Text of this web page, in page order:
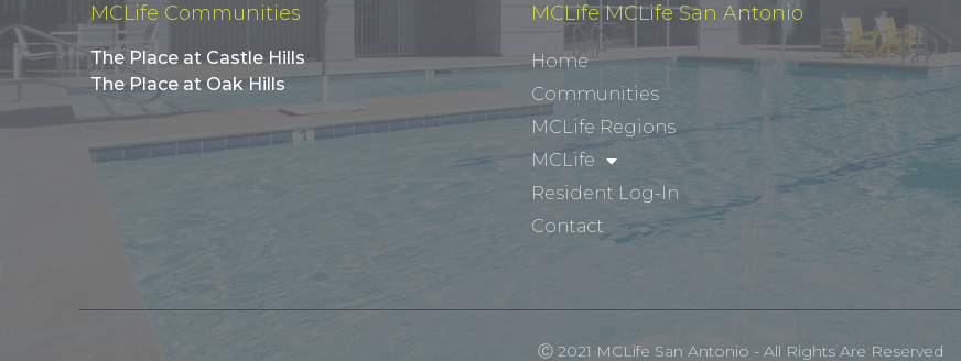
MCLife Communities
The Place at Castle Hills
The Place at Oak Hills
MCLife MCLife San Antonio
Home
Communities
MCLife Regions
MCLife
Resident Log-In
Contact
Ⓒ 2021 MCLife San Antonio - All Rights Are Reserved